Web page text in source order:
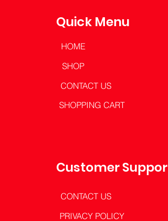
Quick Menu
HOME
SHOP
CONTACT US
SHOPPING CART
Customer Support
CONTACT US
PRIVACY POLICY